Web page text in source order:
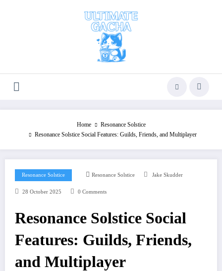
Home
Resonance Solstice
Resonance Solstice Social Features: Guilds, Friends, and Multiplayer
Resonance Solstice Resonance Solstice Jake Skudder
28 October 2025 0 Comments
Resonance Solstice Social
Features: Guilds, Friends,
and Multiplayer